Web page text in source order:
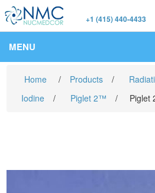
+1 (415) 440-4433
MENU
Home / Products /
Iodine
/ Piglet 2™ / Piglet